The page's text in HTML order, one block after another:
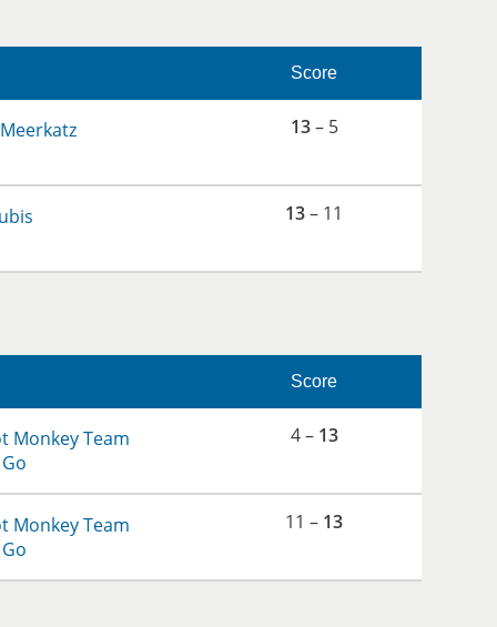
Score
13– 5
13– 11
Score
Monkey Team
4 – 13
Monkey Team
11 – 13